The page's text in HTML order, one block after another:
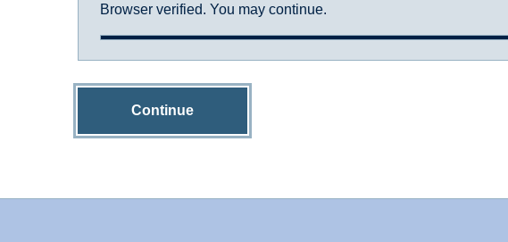
Browser verified. You may continue.
Continue